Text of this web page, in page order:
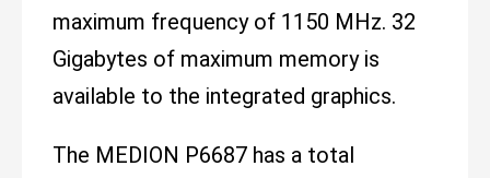
maximum frequency of 1150 MHz. 32
Gigabytes of maximum memory is
available to the integrated graphics.
The MEDION P6687 has a total